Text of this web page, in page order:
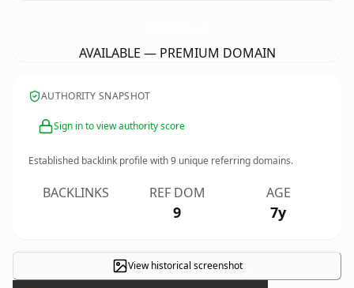
AVAILABLE — PREMIUM DOMAIN
AUTHORITY SNAPSHOT
Sign in to view authority score
Established backlink profile with9 unique referring domains.
BACKLINKS REF DOM
9
AGE
7y
View historical screenshot×